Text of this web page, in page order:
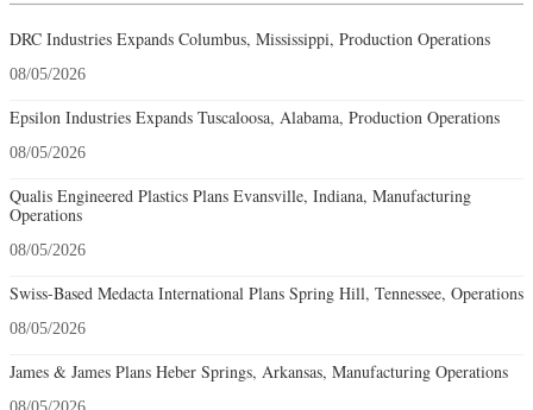
DRC Industries Expands Columbus, Mississippi, Production Operations
08/05/2026
Epsilon Industries Expands Tuscaloosa, Alabama, Production Operations
08/05/2026
Qualis Engineered Plastics Plans Evansville, Indiana, Manufacturing
Operations
08/05/2026
Swiss-Based Medacta International Plans Spring Hill, Tennessee, Operations
08/05/2026
James & James Plans Heber Springs, Arkansas, Manufacturing Operations